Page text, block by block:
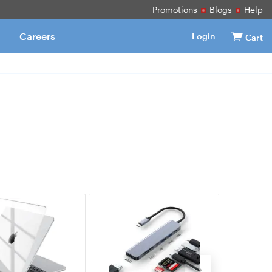
Promotions Blogs Help
Login Cart
Careers